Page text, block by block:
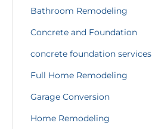
Bathroom Remodeling
Concrete and Foundation
concrete foundation services
Full Home Remodeling
Garage Conversion
Home Remodeling